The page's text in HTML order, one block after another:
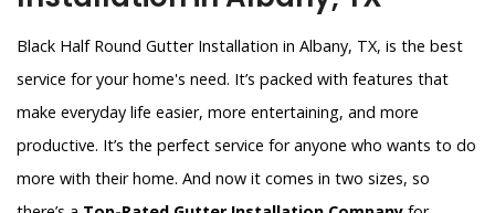
Black Half Round Gutter Installation in Albany, TX, is the best
service for your home's need. It’s packed with features that
make everyday life easier, more entertaining, and more
productive. It’s the perfect service for anyone who wants to do
more with their home. And now it comes in two sizes, so